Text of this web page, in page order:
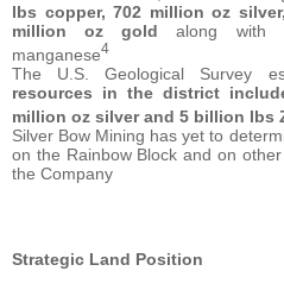
lbs copper, 702 million oz
million oz gold along with
manganese4
The U.S. Geological Survey
resources in the district
million oz silver and 5 billion lbs
Silver Bow Mining has yet to
on the Rainbow Block and on
the Company
Strategic Land Position